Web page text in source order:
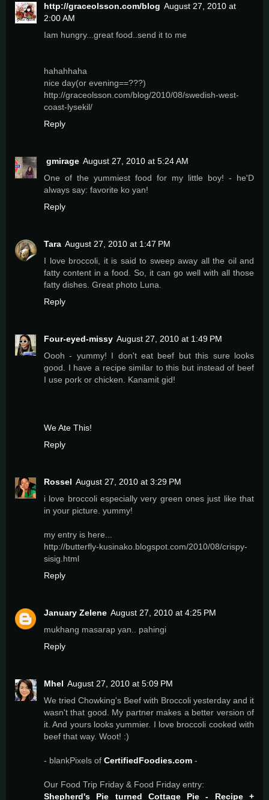
http://graceolsson.com/blog August 27, 2010 at
2:00 AM
Iam hungry...great food..send it to me
hahahhaha
nice day(or evening==???)
http://graceolsson.com/blog/2010/08/swedish-west-
coast-lysekil/
Reply
gmirage August 27, 2010 at 5:24 AM
One of the yummiest food for my little boy! - he'D
always say: favorite ko yan!
Reply
Tara August 27, 2010 at 1:47 PM
I love broccoli, it is said to sweep away all the oil and
fatty content in a food. So, it can go well with all those
fatty dishes. Great photo Luna.
Reply
Four-eyed-missy August 27, 2010 at 1:49 PM
Oooh - yummy! I don't eat beef but this sure looks
good. I have a recipe similar to this but instead of beef
I use pork or chicken. Kanamit gid!
We Ate This!
Reply
Rossel August 27, 2010 at 3:29 PM
i love broccoli especially very green ones just like that
in your picture. yummy!
my entry is here...
http://butterfly-kusinako.blogspot.com/2010/08/crispy-
sisig.html
Reply
January Zelene August 27, 2010 at 4:25 PM
mukhang masarap yan.. pahingi
Reply
Mhel August 27, 2010 at 5:09 PM
We tried Chowking's Beef with Broccoli yesterday and it
wasn't that good. My partner makes a better version of
it. And yours looks yummier. I love broccoli cooked with
beef that way. Woot! :)
- blankPixels of CertifiedFoodies.com -
Our Food Trip Friday & Food Friday entry:
Shepherd's Pie turned Cottage Pie - Recipe +